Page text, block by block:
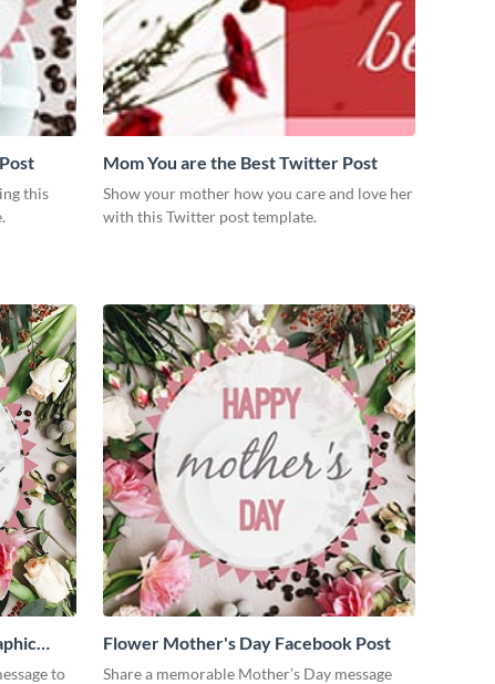
this
Mom You are the Best Twitter Post
Show your mother how you care and love her
with this Twitter post template.
to
Flower Mother's Day Facebook Post
Share a memorable Mother’s Day message